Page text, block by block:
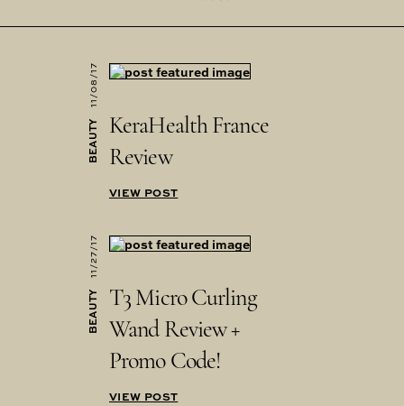
BEAUTY
11/08/17
KeraHealth France
Review
VIEW POST
BEAUTY
11/27/17
T3 Micro Curling
Wand Review +
Promo Code!
VIEW POST